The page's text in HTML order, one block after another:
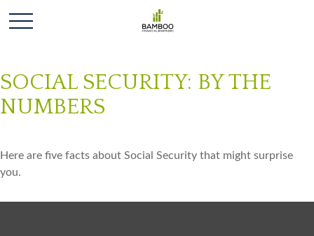
SOCIAL SECURITY: BY THE
NUMBERS
Here are five facts about Social Security that might surprise
you.